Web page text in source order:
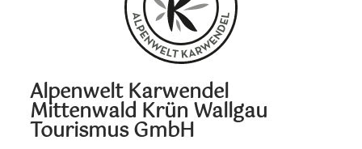
Alpenwelt Karwendel
Mittenwald Krün Wallgau
Tourismus GmbH